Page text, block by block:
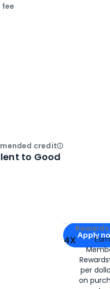
Apply for
Apply
4X
per
on
fee
creditOpen
to Good